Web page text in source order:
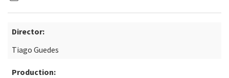
Director:
Tiago Guedes
Production: